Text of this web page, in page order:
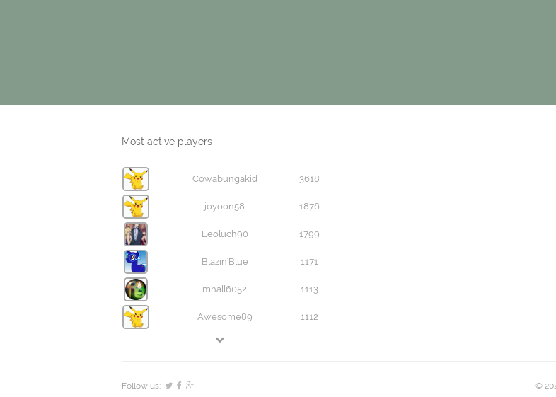
Most active players
Cowabungakid 3618
joyoon58 1876
Leoluch90 1799
Blazin'Blue 1171
mhall6052 1113
Awesome89 1112
©
Follow us: